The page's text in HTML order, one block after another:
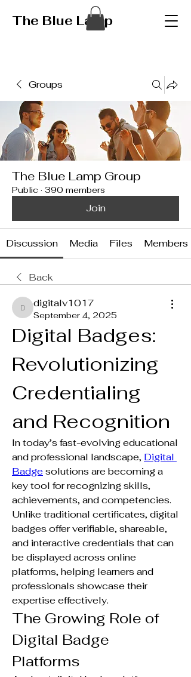
The Blue Lamp
Groups
The Blue Lamp Group
Public · 390 members
Join
Discussion Media Files Members
Back
digitalv1017
digitalv1017
September 4, 2025
Digital Badges:
Revolutionizing
Credentialing
and Recognition
In today’s fast-evolving educational
and professional landscape, Digital
Badge solutions are becoming a
key tool for recognizing skills,
achievements, and competencies.
Unlike traditional certificates, digital
badges offer verifiable, shareable,
and interactive credentials that can
be displayed across online
platforms, helping learners and
professionals showcase their
expertise effectively.
The Growing Role of
Digital Badge
Platforms